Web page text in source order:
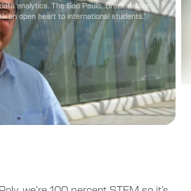
analytics. The Sao Paulo, Brazil, native
an open heart to international students.”